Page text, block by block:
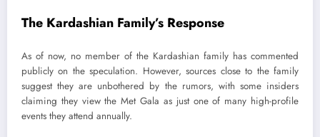
The Kardashian Family’s Response
As of now, no member of the Kardashian family has commented
publicly on the speculation. However, sources close to the family
suggest they are unbothered by the rumors, with some insiders
claiming they view the Met Gala as just one of many high-profile
events they attend annually.